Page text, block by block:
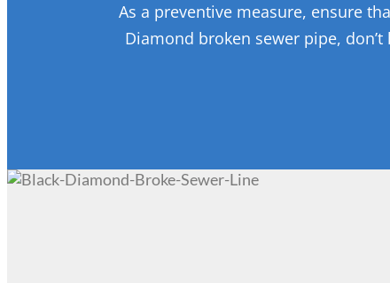
As a preventive measure, ensure
Diamond broken sewer pipe,